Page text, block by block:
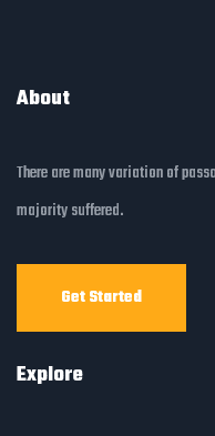
About
There are many variation of
majority suffered.
Get Started
Explore